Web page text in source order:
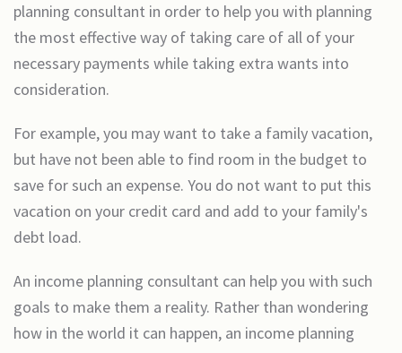
planning consultant in order to help you with planning
the most effective way of taking care of all of your
necessary payments while taking extra wants into
consideration.
For example, you may want to take a family vacation,
but have not been able to find room in the budget to
save for such an expense. You do not want to put this
vacation on your credit card and add to your family's
debt load.
An income planning consultant can help you with such
goals to make them a reality. Rather than wondering
how in the world it can happen, an income planning